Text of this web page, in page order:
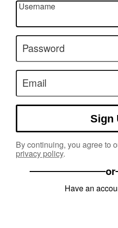
Username
Password
Email
Sign
By continuing, you agree to
privacy policy.
or
Have an